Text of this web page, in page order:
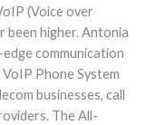
(Voice over
higher. Antonia
communication
Phone System
businesses, call
The All-